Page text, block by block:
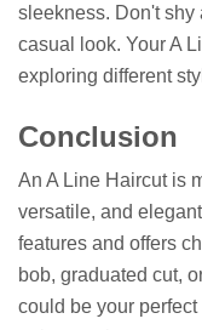
sleekness. Don't shy
casual look. Your A
exploring different
Conclusion
An A Line Haircut is
versatile, and
features and offers
bob, graduated cut,
could be your